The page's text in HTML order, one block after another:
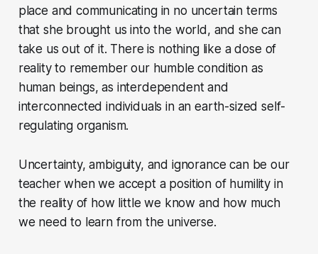
place and communicating in no uncertain terms
that she brought us into the world, and she can
take us out of it. There is nothing like a dose of
reality to remember our humble condition as
human beings, as interdependent and
interconnected individuals in an earth-sized self-
regulating organism.
Uncertainty, ambiguity, and ignorance can be our
teacher when we accept a position of humility in
the reality of how little we know and how much
we need to learn from the universe.